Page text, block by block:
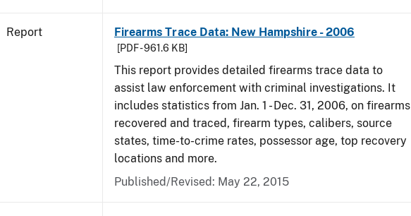
Report Firearms Trace Data: New Hampshire - 2006
[PDF - 961.6 KB]
This report provides detailed firearms trace data to
assist law enforcement with criminal investigations. It
includes statistics from Jan. 1 - Dec. 31, 2006, on firearms
recovered and traced, firearm types, calibers, source
states, time-to-crime rates, possessor age, top recovery
locations and more.
Published/Revised: May 22, 2015